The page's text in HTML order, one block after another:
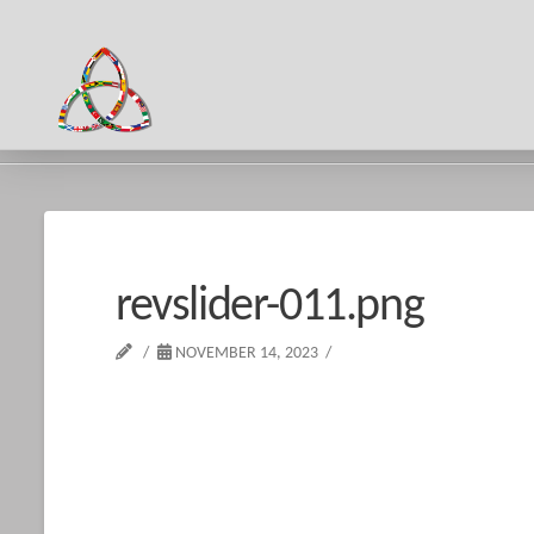
revslider-011.png
NOVEMBER 14, 2023